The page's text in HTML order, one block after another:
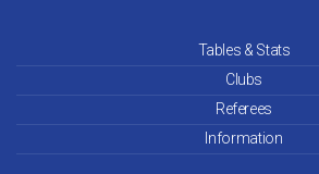
Tables & Stats
Clubs
Referees
Information